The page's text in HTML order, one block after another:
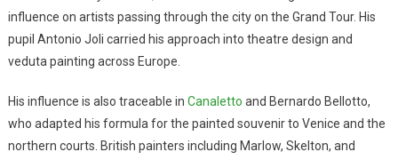
influence on artists passing through the city on the Grand Tour. His
pupil Antonio Joli carried his approach into theatre design and
veduta painting across Europe.
His influence is also traceable in Canaletto and Bernardo Bellotto,
who adapted his formula for the painted souvenir to Venice and the
northern courts. British painters including Marlow, Skelton, and